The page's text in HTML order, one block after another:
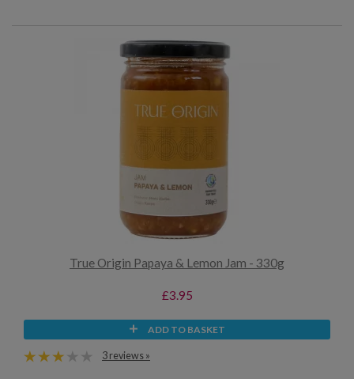
True Origin Papaya & Lemon Jam - 330g
£3.95
ADD TO BASKET
3 reviews »